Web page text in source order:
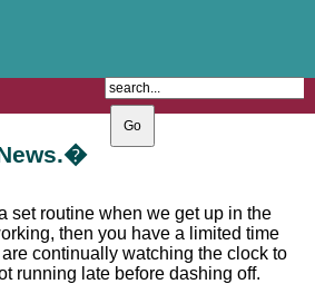
set routine when we get up in the
then you have a limited time
continually watching the clock to
running late before dashing off.